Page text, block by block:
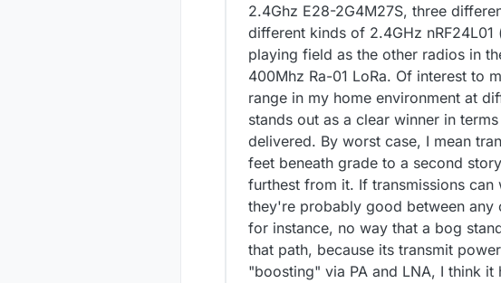
2.4Ghz E28-2G4M27S, three
different kinds of 2.4GHz
playing field as the other radios in
400Mhz Ra-01 LoRa. Of interest to
range in my home environment at
stands out as a clear winner in
delivered. By worst case, I mean
feet beneath grade to a second
furthest from it. If transmissions
they're probably good between any
for instance, no way that a bog
that path, because its transmit
"boosting" via PA and LNA, I think